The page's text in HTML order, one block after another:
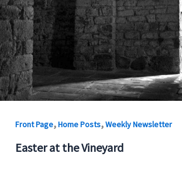
Front Page,Home Posts,Weekly Newsletter
Easter at the Vineyard